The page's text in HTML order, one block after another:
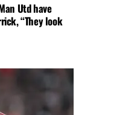
Utd have
“They look